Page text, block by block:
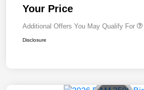
Your Price
Additional Offers You May Qualify For
Disclosure